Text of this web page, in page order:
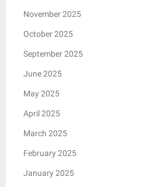
November 2025
October 2025
September 2025
June 2025
May 2025
April 2025
March 2025
February 2025
January 2025